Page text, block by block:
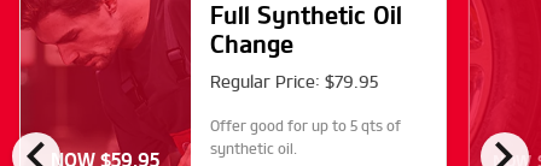
NOW $59.95
Full Synthetic Oil
Change
Regular Price: $79.95
Offer good for up to 5 qts of
synthetic oil.
NOW